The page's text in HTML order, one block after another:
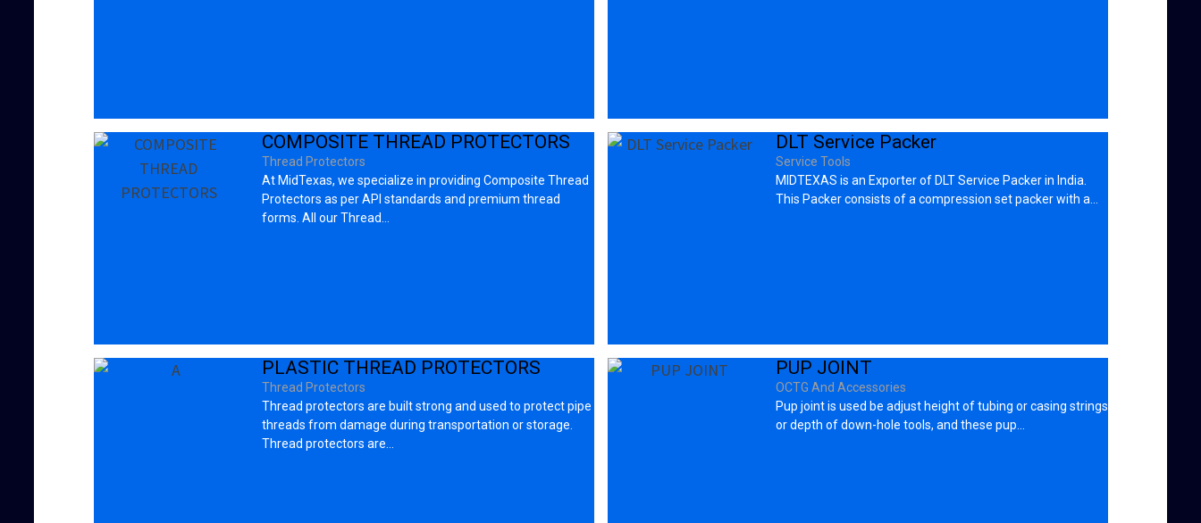
COMPOSITE THREAD PROTECTORS
Thread Protectors
At MidTexas, we specialize in providing Composite Thread
Protectors as per API standards and premium thread
forms. All our Thread…
DLT Service Packer
Service Tools
MIDTEXAS is an Exporter of DLT Service Packer in India.
This Packer consists of a compression set packer with a…
PLASTIC THREAD PROTECTORS
Thread Protectors
Thread protectors are built strong and used to protect pipe
threads from damage during transportation or storage.
Thread protectors are…
PUP JOINT
OCTG And Accessories
Pup joint is used be adjust height of tubing or casing strings
or depth of down-hole tools, and these pup…